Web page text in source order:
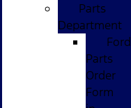
Parts
Department
Ford
Parts
Order
Form